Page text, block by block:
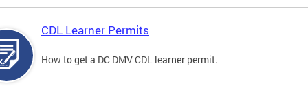
CDL Learner Permits
How to get a DC DMV CDL learner permit.